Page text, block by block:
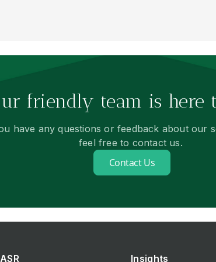
friendly team is here
have any questions or feedback about our
feel free to contact us.
Contact Us
ASR Insights